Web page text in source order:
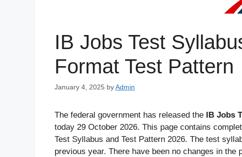
IB Jobs Test
Format Test Pattern
January 4, 2025 byAdmin
The federal government has released the IB Jobs
today 29 October 2026. This page contains
Test Syllabus and Test Pattern 2026. The test
previous year. There have been no changes in